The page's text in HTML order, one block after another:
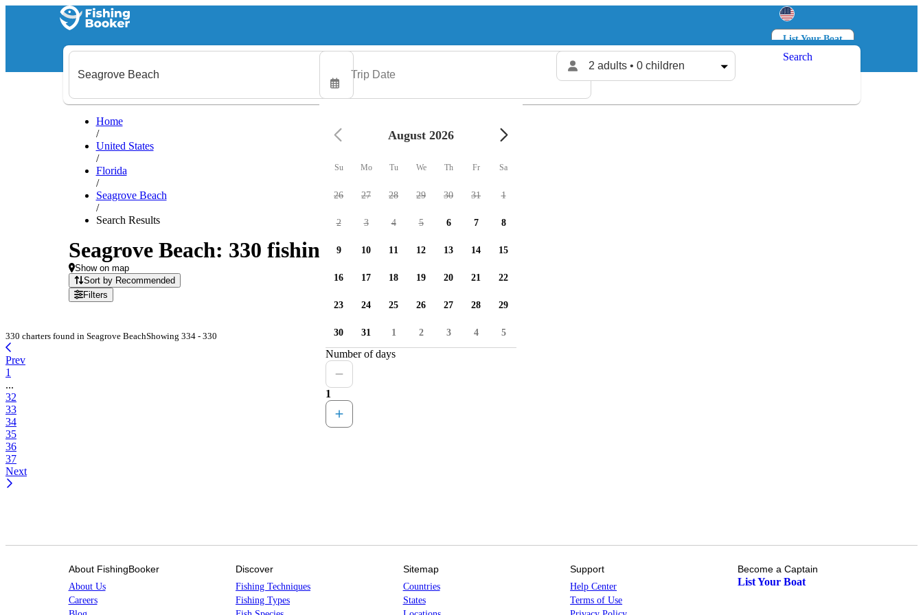
List Your Boat
Log in
2 adults • 0 children
Search
Home
/
United States
/
Florida
/
Seagrove Beach
/
Search Results
Seagrove Beach: 330 fishing charters available
Show on map
Sort by Recommended
Filters
330 charters found in Seagrove BeachShowing 334 - 330
Prev
1
...
32
33
34
35
36
37
Next
About FishingBooker
About Us
Careers
Discover
Fishing Techniques
Fishing Types
Sitemap
Countries
States
Support
Help Center
Terms of Use
Become a Captain
List Your Boat
August 2026
Su Mo Tu We Th Fr Sa
26 27 28 29 30 31 1
2 3 4 5 6 7 8
9 10 11 12 13 14 15
16 17 18 19 20 21 22
23 24 25 26 27 28 29
30 31 1 2 3 4 5
Number of days
1